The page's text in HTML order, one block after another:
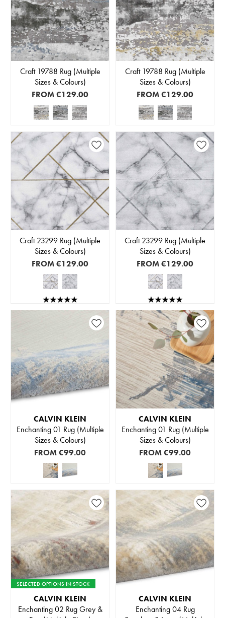
Craft 19788 Rug (Multiple
Sizes & Colours)
FROM€129.00
Craft 19788 Rug (Multiple
Sizes & Colours)
FROM€129.00
Craft 23299 Rug (Multiple
Sizes & Colours)
FROM€129.00
Craft 23299 Rug (Multiple
Sizes & Colours)
FROM€129.00
CALVIN KLEIN
Enchanting 01 Rug (Multiple
Sizes & Colours)
FROM€99.00
CALVIN KLEIN
Enchanting 01 Rug (Multiple
Sizes & Colours)
FROM€99.00
SELECTED OPTIONS IN STOCK
CALVIN KLEIN
Enchanting 02 Rug Grey &
CALVIN KLEIN
Enchanting 04 Rug